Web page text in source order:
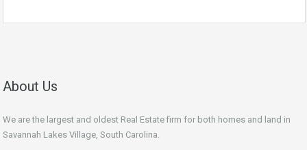
About Us
We are the largest and oldest Real Estate firm for both homes and land in
Savannah Lakes Village, South Carolina.